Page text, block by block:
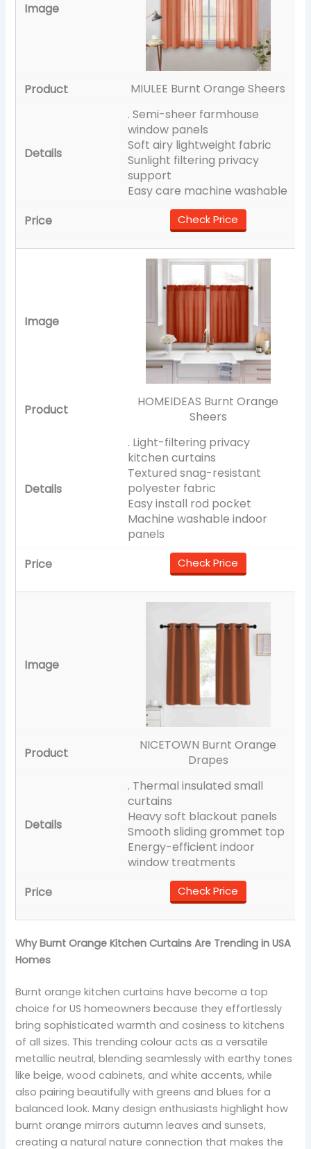
MIULEE Burnt Orange Sheers
. Semi-sheer farmhouse
window panels
Soft airy lightweight fabric
Sunlight filtering privacy
support
Easy care machine washable
Check Price
HOMEIDEAS Burnt Orange
Sheers
. Light-filtering privacy
kitchen curtains
Textured snag-resistant
polyester fabric
Easy install rod pocket
Machine washable indoor
panels
Check Price
NICETOWN Burnt Orange
Drapes
. Thermal insulated small
curtains
Heavy soft blackout panels
Smooth sliding grommet top
Energy-efficient indoor
window treatments
Check Price
Why Burnt Orange Kitchen Curtains Are Trending in USA
Homes
Burnt orange kitchen curtains have become a top
choice for US homeowners because they effortlessly
bring sophisticated warmth and cosiness to kitchens
of all sizes. This trending colour acts as a versatile
metallic neutral, blending seamlessly with earthy tones
like beige, wood cabinets, and white accents, while
also pairing beautifully with greens and blues for a
balanced look. Many design enthusiasts highlight how
burnt orange mirrors autumn leaves and sunsets,
creating a natural nature connection that makes the